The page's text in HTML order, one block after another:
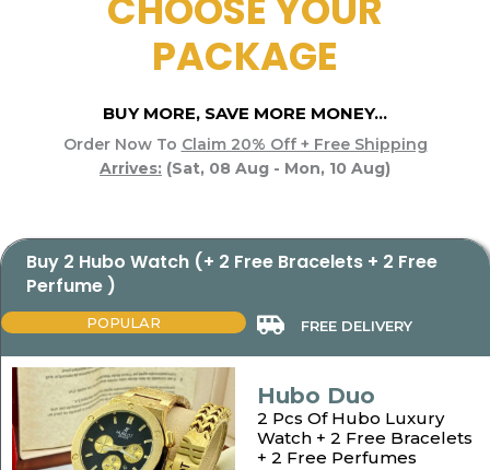
PACKAGE
BUY MORE, SAVE MORE MONEY...
Order Now To Claim 20% Off + Free Shipping
Arrives: (Sat, 08 Aug - Mon, 10 Aug)
Buy 2 Hubo Watch (+ 2 Free Bracelets + 2 Free
Perfume )
POPULAR FREE DELIVERY
Hubo Duo
2 Pcs Of Hubo Luxury
Watch + 2 Free Bracelets
+ 2 Free Perfumes